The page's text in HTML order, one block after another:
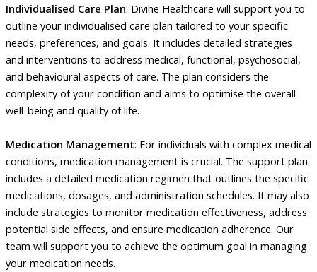
Individualised Care Plan: Divine Healthcare will support you to
outline your individualised care plan tailored to your specific
needs, preferences, and goals. It includes detailed strategies
and interventions to address medical, functional, psychosocial,
and behavioural aspects of care. The plan considers the
complexity of your condition and aims to optimise the overall
well-being and quality of life.
Medication Management: For individuals with complex medical
conditions, medication management is crucial. The support plan
includes a detailed medication regimen that outlines the specific
medications, dosages, and administration schedules. It may also
include strategies to monitor medication effectiveness, address
potential side effects, and ensure medication adherence. Our
team will support you to achieve the optimum goal in managing
your medication needs.